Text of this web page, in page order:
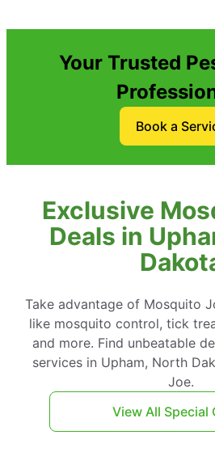
Your Trusted
Book a
Exclusive
Deals in
Take advantage of Mosquito
like mosquito control, tick
and more. Find unbeatable
services in Upham, North
Joe.
View All Special